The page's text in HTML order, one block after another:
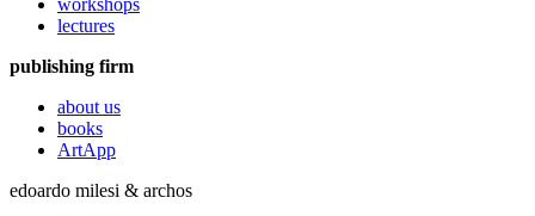
workshops
lectures
publishing firm
about us
books
ArtApp
edoardo milesi & archos